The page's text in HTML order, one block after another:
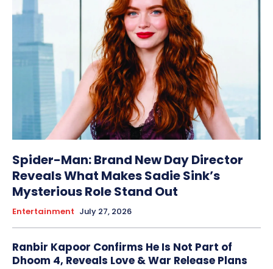
Spider-Man: Brand New Day Director
Reveals What Makes Sadie Sink’s
Mysterious Role Stand Out
Entertainment July 27, 2026
Ranbir Kapoor Confirms He Is Not Part of
Dhoom 4, Reveals Love & War Release Plans